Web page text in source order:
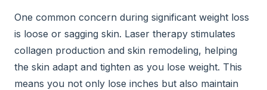
One common concern during significant weight loss
is loose or sagging skin. Laser therapy stimulates
collagen production and skin remodeling, helping
the skin adapt and tighten as you lose weight. This
means you not only lose inches but also maintain